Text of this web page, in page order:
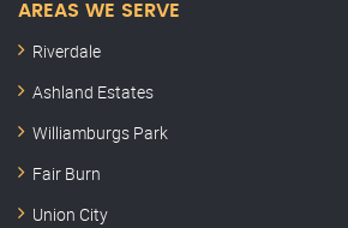
AREAS WE SERVE
Riverdale
Ashland Estates
Williamburgs Park
Fair Burn
Union City